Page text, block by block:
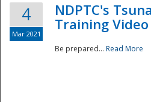
4
Mar 2021
NDPTC's
Training Video
Be prepared... Read More